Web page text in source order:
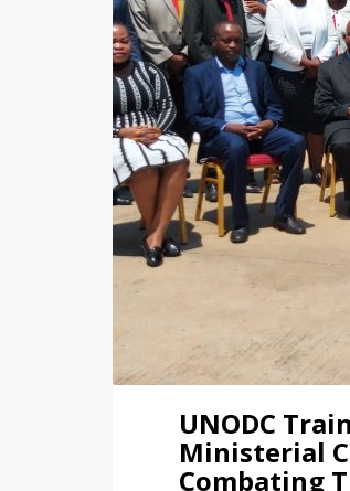
UNODC
Ministerial
Combating